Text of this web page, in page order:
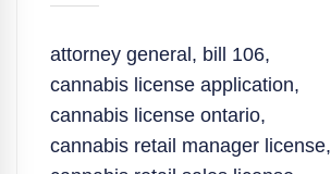
attorney general , bill 106,
cannabis license application,
cannabis license ontario,
cannabis retail manager license,